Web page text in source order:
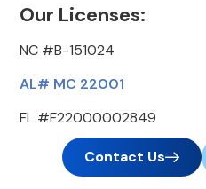
Our Licenses:
NC #B-151024
AL# MC 22001
FL #F22000002849
Contact Us